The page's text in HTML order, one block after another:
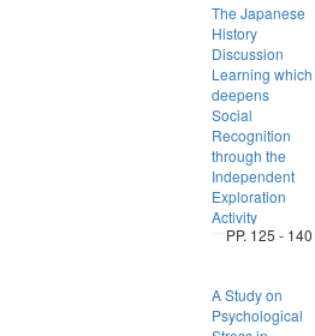
The Japanese
History
Discussion
Learning which
deepens
Social
Recognition
through the
Independent
Exploration
Activity
PP. 125 - 140
A Study on
Psychological